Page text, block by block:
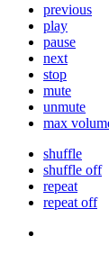
previous
play
pause
next
stop
mute
unmute
max
shuffle
shuffle off
repeat
repeat off